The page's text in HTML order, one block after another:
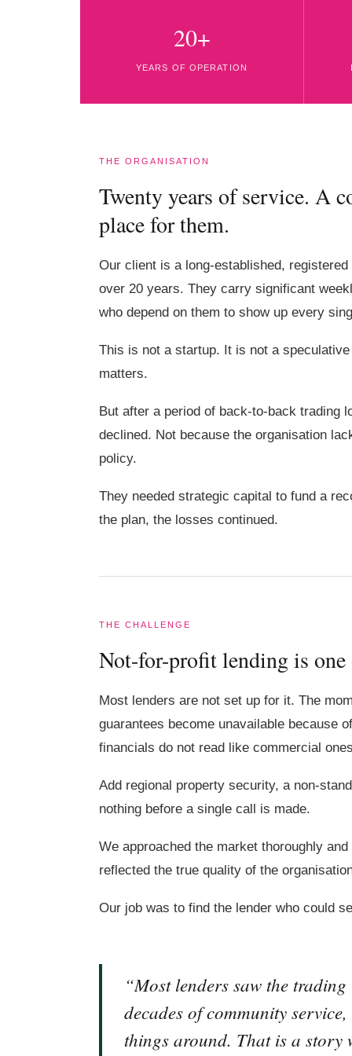
20+
YEARS OF OPERATION
THE ORGANISATION
Twenty years of service. A
place for them.
Our client is a long-established,
over 20 years. They carry significant
who depend on them to show up every
This is not a startup. It is not a
matters.
But after a period of back-to-back trading
declined. Not because the organisation
policy.
They needed strategic capital to fund a
the plan, the losses continued.
THE CHALLENGE
Not-for-profit lending is one
Most lenders are not set up for it. The
guarantees become unavailable because
financials do not read like commercial
Add regional property security, a non-
nothing before a single call is made.
We approached the market thoroughly
reflected the true quality of the
Our job was to find the lender who could
“Most lenders saw the
decades of community
things around. That is a